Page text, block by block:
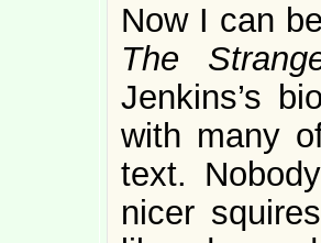
Now I can
The
Jenkins’s
with many
text.
nicer